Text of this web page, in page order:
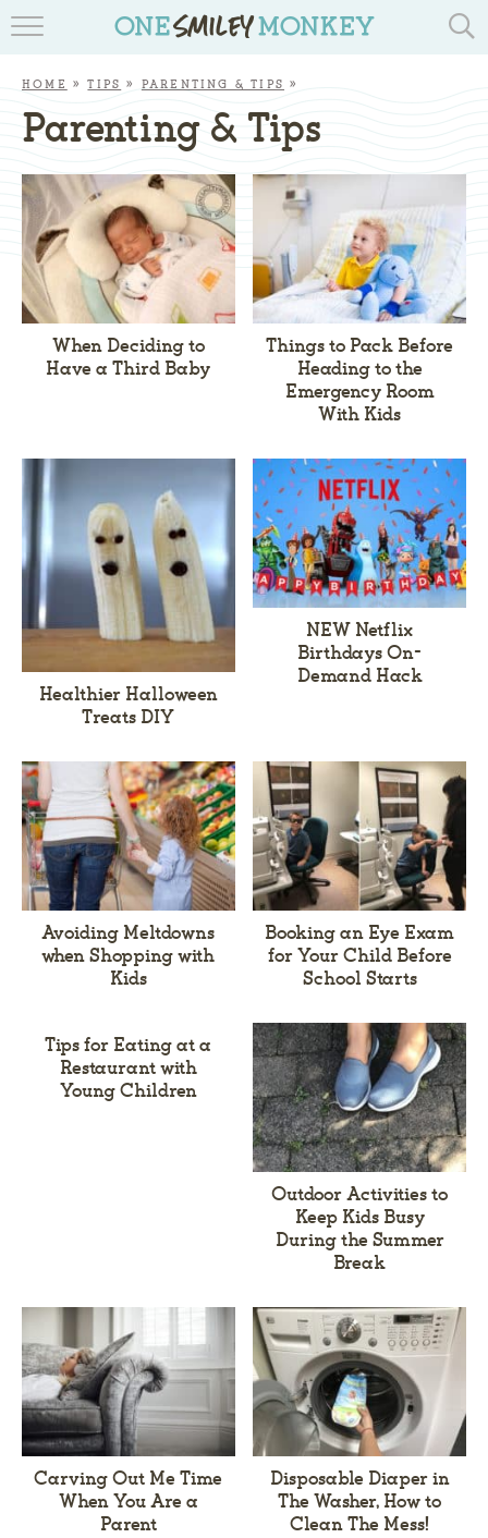
TIPS & DIYS
BOOK YOUR TRAVEL
HOME »TIPS » PARENTING & TIPS »
Parenting & Tips
When Deciding to
Have a Third Baby
Things to Pack Before
Heading to the
Emergency Room
With Kids
Healthier Halloween
Treats DIY
NEW Netflix
Birthdays On-
Demand Hack
Avoiding Meltdowns
when Shopping with
Kids
Booking an Eye Exam
for Your Child Before
School Starts
Tips for Eating at a
Restaurant with
Young Children
Outdoor Activities to
Keep Kids Busy
During the Summer
Break
Carving Out Me Time
When You Are a
Parent
Disposable Diaper in
The Washer, How to
Clean The Mess!